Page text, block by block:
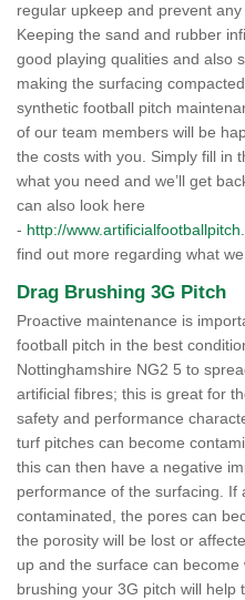
regular upkeep and prevent
Keeping the sand and rubber
good playing qualities and also
making the surfacing
synthetic football pitch
of our team members will be
the costs with you. Simply fill in
what you need and we’ll get
can also look here
- http://
find out more regarding what
Drag Brushing 3G Pitch
Proactive maintenance is
football pitch in the best
Nottinghamshire NG2 5 to
artificial fibres; this is great for
safety and performance
turf pitches can become
this can then have a negative
performance of the surfacing. If
contaminated, the pores can
the porosity will be lost or
up and the surface can
brushing your 3G pitch will help